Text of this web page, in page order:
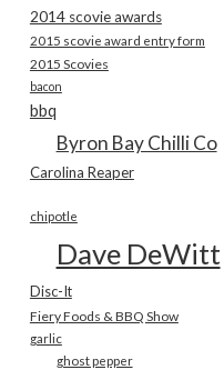
2014 scovie awards
2015 scovie award entry form
2015 Scovies
bacon
bbq
Byron Bay Chilli Co
Carolina Reaper
chipotle
Dave DeWitt
Disc-It
Fiery Foods & BBQ Show
garlic
ghost pepper